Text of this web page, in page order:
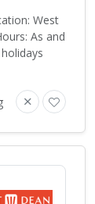
West
As and